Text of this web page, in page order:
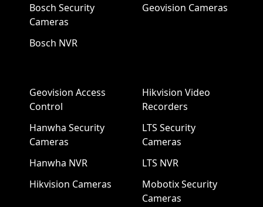
Bosch Security
Cameras
Bosch NVR
Geovision Cameras
Geovision Access
Control
Hanwha Security
Cameras
Hanwha NVR
Hikvision Cameras
Hikvision Video
Recorders
LTS Security
Cameras
LTS NVR
Mobotix Security
Cameras